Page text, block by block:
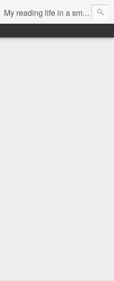
My reading life in a small country village.